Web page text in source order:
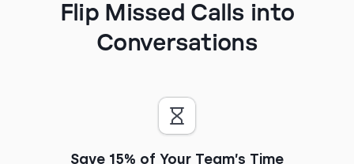
Flip Missed Calls into
Conversations
Save 15% of Your Team’s Time